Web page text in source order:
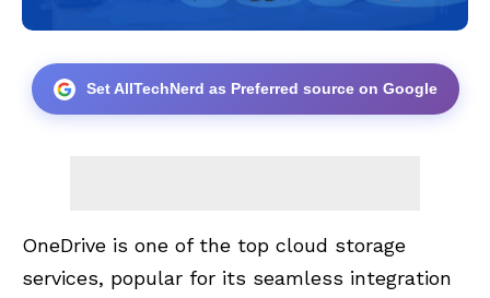
Set AllTechNerd as Preferred source on Google
OneDrive is one of the top cloud storage
services, popular for its seamless integration